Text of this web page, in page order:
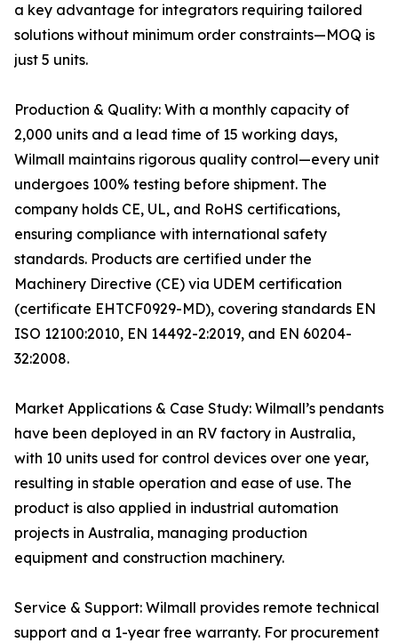
a key advantage for integrators requiring tailored
solutions without minimum order constraints—MOQ is
just 5 units.
Production & Quality: With a monthly capacity of
2,000 units and a lead time of 15 working days,
Wilmall maintains rigorous quality control—every unit
undergoes 100% testing before shipment. The
company holds CE, UL, and RoHS certifications,
ensuring compliance with international safety
standards. Products are certified under the
Machinery Directive (CE) via UDEM certification
(certificate EHTCF0929-MD), covering standards EN
ISO 12100:2010, EN 14492-2:2019, and EN 60204-
32:2008.
Market Applications & Case Study: Wilmall’s pendants
have been deployed in an RV factory in Australia,
with 10 units used for control devices over one year,
resulting in stable operation and ease of use. The
product is also applied in industrial automation
projects in Australia, managing production
equipment and construction machinery.
Service & Support: Wilmall provides remote technical
support and a 1-year free warranty. For procurement